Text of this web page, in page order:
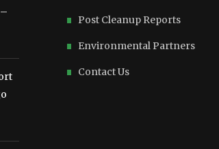
Post Cleanup Reports
Environmental Partners
Contact Us